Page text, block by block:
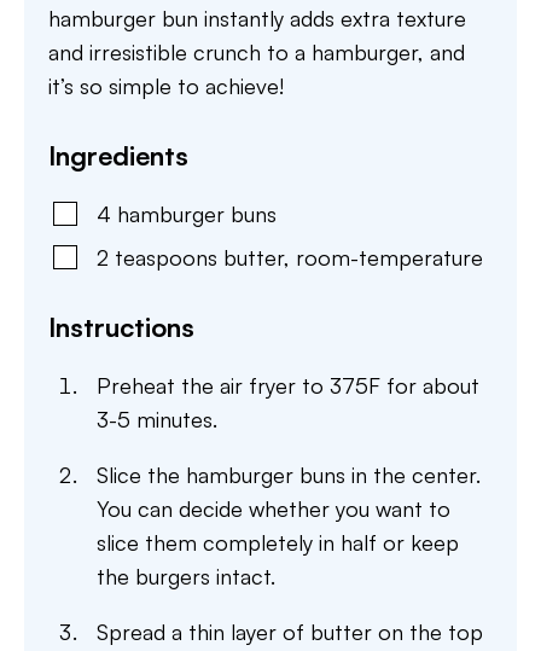
hamburger bun instantly adds extra texture
and irresistible crunch to a hamburger, and
it’s so simple to achieve!
Ingredients
4 hamburger buns
2 teaspoons butter, room-temperature
Instructions
Preheat the air fryer to 375F for about
3-5 minutes.
Slice the hamburger buns in the center.
You can decide whether you want to
slice them completely in half or keep
the burgers intact.
Spread a thin layer of butter on the top